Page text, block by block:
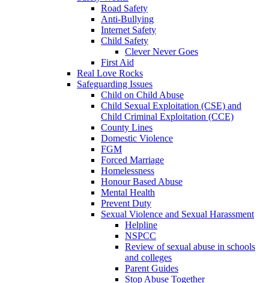
Road Safety
Anti-Bullying
Internet Safety
Child Safety
Clever Never Goes
First Aid
Real Love Rocks
Safeguarding Issues
Child on Child Abuse
Child Sexual Exploitation (CSE) and
Child Criminal Exploitation (CCE)
County Lines
Domestic Violence
FGM
Forced Marriage
Homelessness
Honour Based Abuse
Mental Health
Prevent Duty
Sexual Violence and Sexual Harassment
Helpline
NSPCC
Review of sexual abuse in schools
and colleges
Parent Guides
Stop Abuse Together